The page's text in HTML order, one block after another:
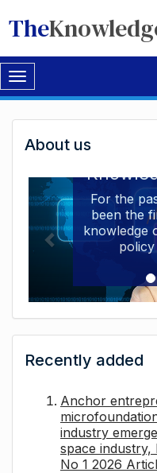
The
Toggle
navigation
Welcome
to
The
Knowledge
Exchange
About us
For the
been the
knowledge
Recently added
Anchor
industry
space industry,
No 1 2026